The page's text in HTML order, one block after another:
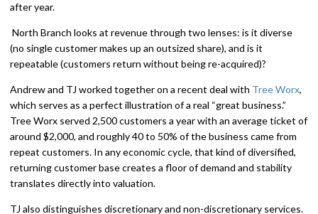
after year.
North Branch looks at revenue through two lenses: is it diverse
(no single customer makes up an outsized share), and is it
repeatable (customers return without being re-acquired)?
Andrew and TJ worked together on a recent deal with Tree Worx,
which serves as a perfect illustration of a real “great business.”
Tree Worx served 2,500 customers a year with an average ticket of
around $2,000, and roughly 40 to 50% of the business came from
repeat customers. In any economic cycle, that kind of diversified,
returning customer base creates a floor of demand and stability
translates directly into valuation.
TJ also distinguishes discretionary and non-discretionary services.